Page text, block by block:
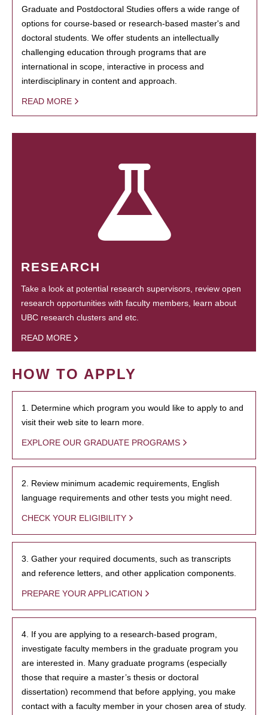
Graduate and Postdoctoral Studies offers a wide range of
options for course-based or research-based master's and
doctoral students. We offer students an intellectually
challenging education through programs that are
international in scope, interactive in process and
interdisciplinary in content and approach.
READ MORE
RESEARCH
Take a look at potential research supervisors, review open
research opportunities with faculty members, learn about
UBC research clusters and etc.
READ MORE
HOW TO APPLY
1. Determine which program you would like to apply to and
visit their web site to learn more.
EXPLORE OUR GRADUATE PROGRAMS
2. Review minimum academic requirements, English
language requirements and other tests you might need.
CHECK YOUR ELIGIBILITY
3. Gather your required documents, such as transcripts
and reference letters, and other application components.
PREPARE YOUR APPLICATION
4. If you are applying to a research-based program,
investigate faculty members in the graduate program you
are interested in. Many graduate programs (especially
those that require a master’s thesis or doctoral
dissertation) recommend that before applying, you make
contact with a faculty member in your chosen area of study.